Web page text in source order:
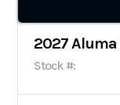
2027 Aluma
Stock #: